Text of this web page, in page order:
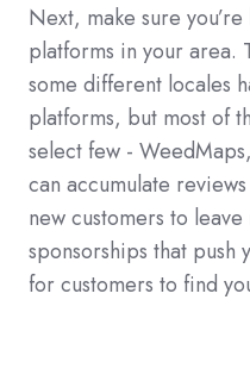
Next, make sure
platforms in your area.
some different locales
platforms, but most of
select few -
can accumulate
new customers to
sponsorships that push
for customers to find